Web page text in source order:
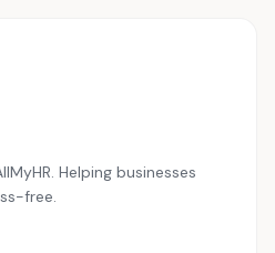
Helping businesses
free.